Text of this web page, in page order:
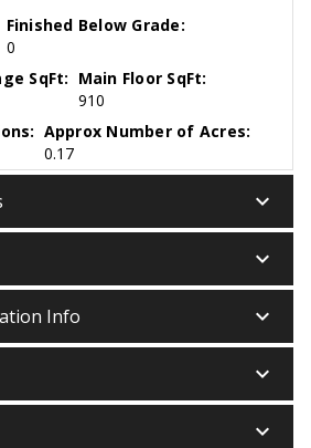
Finished Below Grade:
0
SqFt: Main Floor SqFt:
910
Approx Number of Acres:
0.17
keyboard_arrow_down
keyboard_arrow_down
Info keyboard_arrow_down
keyboard_arrow_down
keyboard_arrow_down